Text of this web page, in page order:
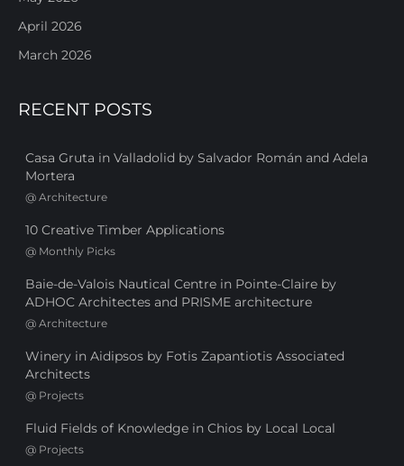
April 2026
March 2026
RECENT POSTS
Casa Gruta in Valladolid by Salvador Román and Adela
Mortera
@ Architecture
10 Creative Timber Applications
@ Monthly Picks
Baie-de-Valois Nautical Centre in Pointe-Claire by
ADHOC Architectes and PRISME architecture
@ Architecture
Winery in Aidipsos by Fotis Zapantiotis Associated
Architects
@ Projects
Fluid Fields of Knowledge in Chios by Local Local
@ Projects